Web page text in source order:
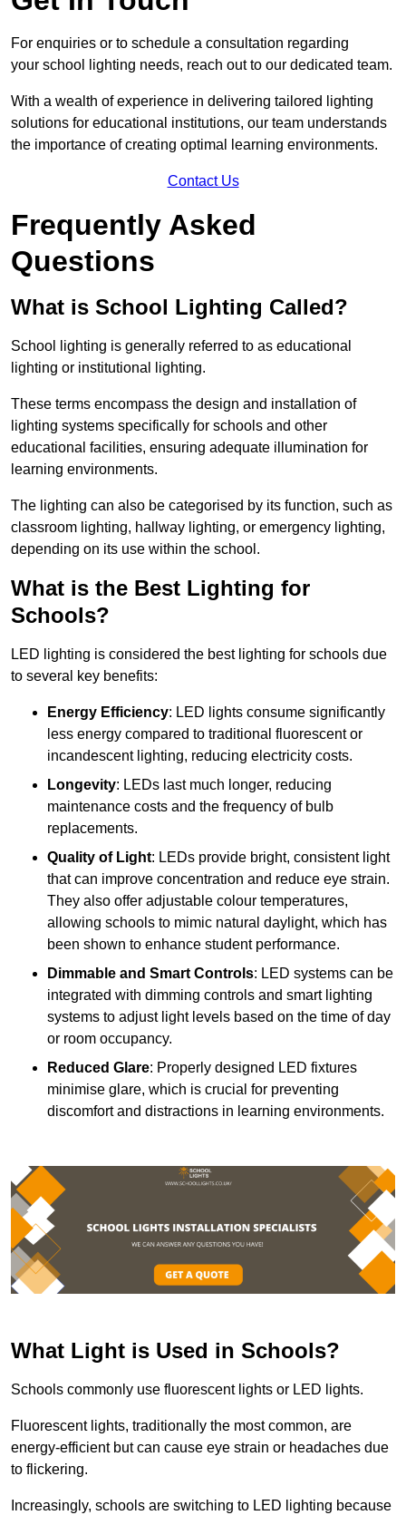
For enquiries or to schedule a consultation regarding
your school lighting needs, reach out to our dedicated team.
With a wealth of experience in delivering tailored lighting
solutions for educational institutions, our team understands
the importance of creating optimal learning environments.
Contact Us
Frequently Asked
Questions
What is School Lighting Called?
School lighting is generally referred to as educational
lighting or institutional lighting.
These terms encompass the design and installation of
lighting systems specifically for schools and other
educational facilities, ensuring adequate illumination for
learning environments.
The lighting can also be categorised by its function, such as
classroom lighting, hallway lighting, or emergency lighting,
depending on its use within the school.
What is the Best Lighting for
Schools?
LED lighting is considered the best lighting for schools due
to several key benefits:
Energy Efficiency: LED lights consume significantly
less energy compared to traditional fluorescent or
incandescent lighting, reducing electricity costs.
Longevity: LEDs last much longer, reducing
maintenance costs and the frequency of bulb
replacements.
Quality of Light: LEDs provide bright, consistent light
that can improve concentration and reduce eye strain.
They also offer adjustable colour temperatures,
allowing schools to mimic natural daylight, which has
been shown to enhance student performance.
Dimmable and Smart Controls: LED systems can be
integrated with dimming controls and smart lighting
systems to adjust light levels based on the time of day
or room occupancy.
Reduced Glare: Properly designed LED fixtures
minimise glare, which is crucial for preventing
discomfort and distractions in learning environments.
What Light is Used in Schools?
Schools commonly use fluorescent lights or LED lights.
Fluorescent lights, traditionally the most common, are
energy-efficient but can cause eye strain or headaches due
to flickering.
Increasingly, schools are switching to LED lighting because